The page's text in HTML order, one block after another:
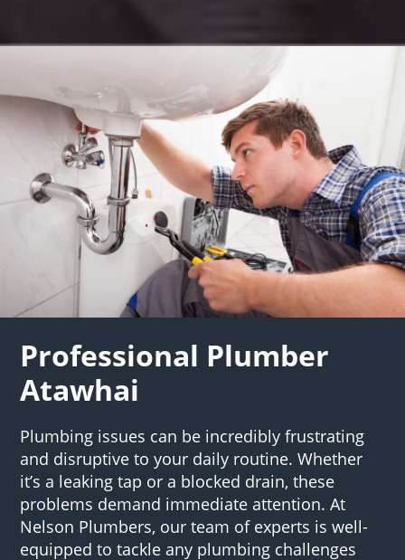
Professional Plumber
Atawhai
Plumbing issues can be incredibly frustrating
and disruptive to your daily routine. Whether
it’s a leaking tap or a blocked drain, these
problems demand immediate attention. At
Nelson Plumbers, our team of experts is well-
equipped to tackle any plumbing challenges